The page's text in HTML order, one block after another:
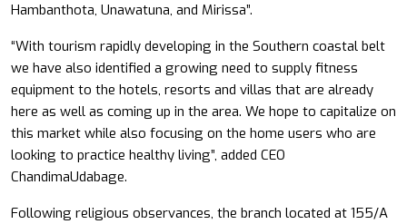
Hambanthota, Unawatuna, and Mirissa”.
“With tourism rapidly developing in the Southern coastal belt
we have also identified a growing need to supply fitness
equipment to the hotels, resorts and villas that are already
here as well as coming up in the area. We hope to capitalize on
this market while also focusing on the home users who are
looking to practice healthy living”, added CEO
ChandimaUdabage.
Following religious observances, the branch located at 155/A